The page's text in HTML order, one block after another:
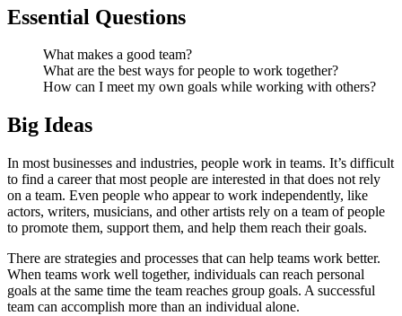
Essential Questions
What makes a good team?
What are the best ways for people to work together?
How can I meet my own goals while working with others?
Big Ideas
In most businesses and industries, people work in teams. It’s difficult
to find a career that most people are interested in that does not rely
on a team. Even people who appear to work independently, like
actors, writers, musicians, and other artists rely on a team of people
to promote them, support them, and help them reach their goals.
There are strategies and processes that can help teams work better.
When teams work well together, individuals can reach personal
goals at the same time the team reaches group goals. A successful
team can accomplish more than an individual alone.